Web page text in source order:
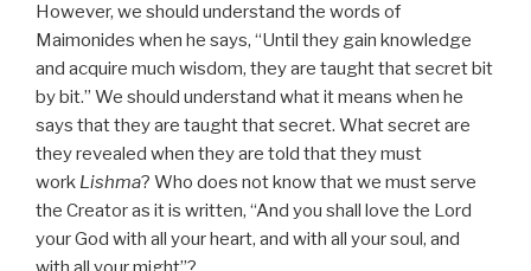
However, we should understand the words of
Maimonides when he says, “Until they gain knowledge
and acquire much wisdom, they are taught that secret bit
by bit.” We should understand what it means when he
says that they are taught that secret. What secret are
they revealed when they are told that they must
work Lishma? Who does not know that we must serve
the Creator as it is written, “And you shall love the Lord
your God with all your heart, and with all your soul, and